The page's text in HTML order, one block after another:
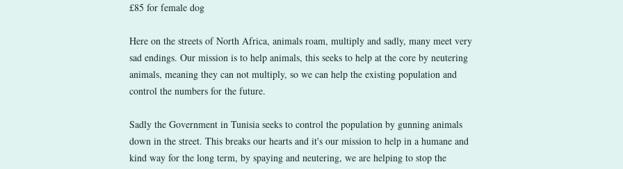
£85 for female dog
Here on the streets of North Africa, animals roam, multiply and sadly, many meet very
sad endings. Our mission is to help animals, this seeks to help at the core by neutering
animals, meaning they can not multiply, so we can help the existing population and
control the numbers for the future.
Sadly the Government in Tunisia seeks to control the population by gunning animals
down in the street. This breaks our hearts and it's our mission to help in a humane and
kind way for the long term, by spaying and neutering, we are helping to stop the